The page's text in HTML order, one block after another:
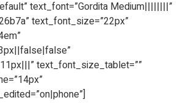
text_font=”Gordita Medium||||||||”
text_font_size=”22px”
text_font_size_tablet=””